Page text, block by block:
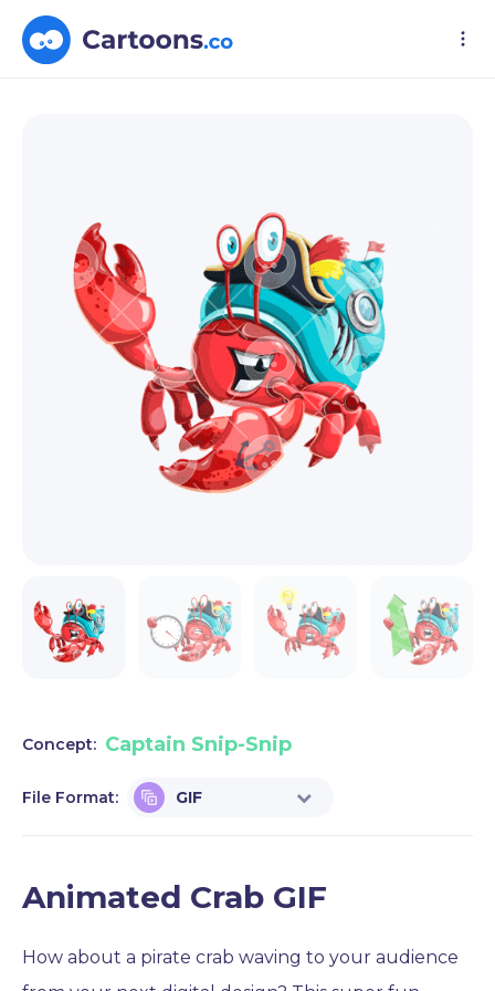
Concept: Captain Snip-Snip
File Format: GIF
Animated Crab GIF
How about a pirate crab waving to your audience